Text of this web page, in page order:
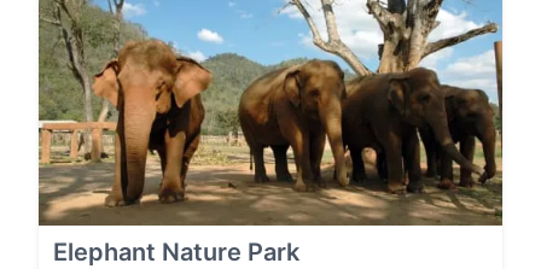
Elephant Nature Park